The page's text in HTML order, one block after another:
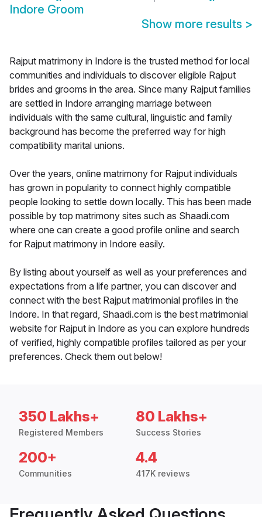
Indore Groom
Show more results >
Rajput matrimony in Indore is the trusted method for local
communities and individuals to discover eligible Rajput
brides and grooms in the area. Since many Rajput families
are settled in Indore arranging marriage between
individuals with the same cultural, linguistic and family
background has become the preferred way for high
compatibility marital unions.
Over the years, online matrimony for Rajput individuals
has grown in popularity to connect highly compatible
people looking to settle down locally. This has been made
possible by top matrimony sites such as Shaadi.com
where one can create a good profile online and search
for Rajput matrimony in Indore easily.
By listing about yourself as well as your preferences and
expectations from a life partner, you can discover and
connect with the best Rajput matrimonial profiles in the
Indore. In that regard, Shaadi.com is the best matrimonial
website for Rajput in Indore as you can explore hundreds
of verified, highly compatible profiles tailored as per your
preferences. Check them out below!
350 Lakhs+
Registered Members
80 Lakhs+
Success Stories
200+
Communities
4.4
417K reviews